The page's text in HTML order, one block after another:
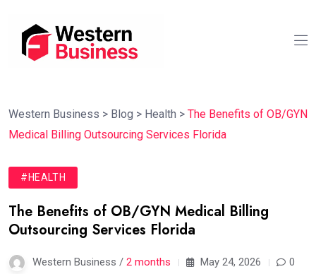
Western Business > Blog > Health > The Benefits of OB/GYN
Medical Billing Outsourcing Services Florida
#HEALTH
The Benefits of OB/GYN Medical Billing
Outsourcing Services Florida
Western Business / 2 months May 24, 2026 0